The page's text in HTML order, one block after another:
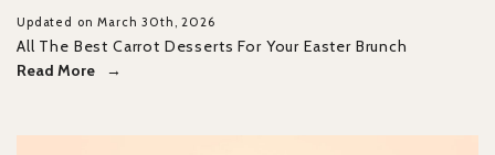
Updated on March 30th, 2026
All The Best Carrot Desserts For Your Easter Brunch
Read More